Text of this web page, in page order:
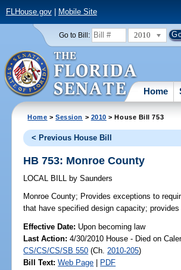
FLHouse.gov| Mobile Site
Go to Bill: 2010
Home
Home >Session > 2010 > House Bill 753
< Previous House Bill
HB 753: Monroe County
LOCAL BILL by Saunders
Monroe County; Provides exceptions to
that have specified design capacity;
Effective Date: Upon becoming law
Last Action: 4/30/2010 House - Died on
CS/CS/CS/SB 550 (Ch. 2010-205)
Bill Text: Web Page | PDF